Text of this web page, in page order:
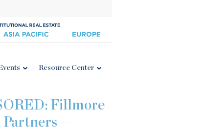
Resource Center
Fillmore
Partners —